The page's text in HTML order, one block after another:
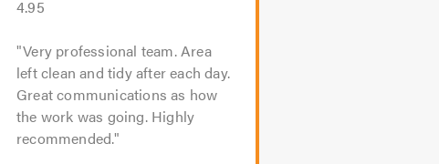
4.95
Very professional team. Area
left clean and tidy after each day.
Great communications as how
the work was going. Highly
recommended.